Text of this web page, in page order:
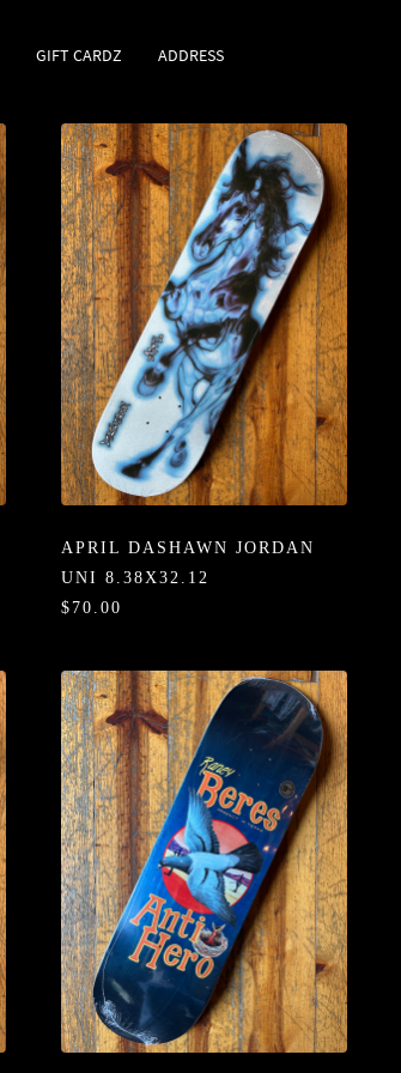
GIFT CARDZ ADDRESS
APRIL DASHAWN JORDAN
UNI 8.38X32.12
$70.00